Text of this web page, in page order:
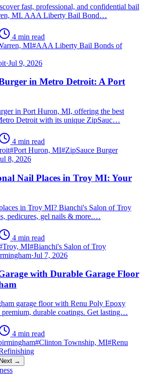
fast, professional, and confidential bail
MI. AAA Liberty Bail Bond…
4 min read
MI#AAA Liberty Bail Bonds of
·Jul 9, 2026
in Metro Detroit: A Port
in Port Huron, MI, offering the best
Detroit with its unique ZipSauc…
4 min read
#Port Huron, MI#ZipSauce Burger
8, 2026
Nail Places in Troy MI: Your
in Troy MI? Bianchi's Salon of Troy
pedicures, gel nails & more.…
4 min read
Troy, MI#Bianchi's Salon of Troy
·Jul 7, 2026
with Durable Garage Floor
garage floor with Renu Poly Epoxy
durable coatings. Get lasting…
4 min read
#Clinton Township, MI#Renu
Next →